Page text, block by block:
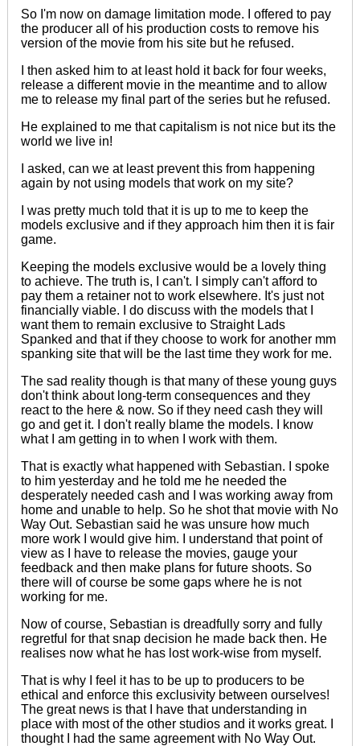
So I'm now on damage limitation mode. I offered to pay
the producer all of his production costs to remove his
version of the movie from his site but he refused.
I then asked him to at least hold it back for four weeks,
release a different movie in the meantime and to allow
me to release my final part of the series but he refused.
He explained to me that capitalism is not nice but its the
world we live in!
I asked, can we at least prevent this from happening
again by not using models that work on my site?
I was pretty much told that it is up to me to keep the
models exclusive and if they approach him then it is fair
game.
Keeping the models exclusive would be a lovely thing
to achieve. The truth is, I can't. I simply can't afford to
pay them a retainer not to work elsewhere. It's just not
financially viable. I do discuss with the models that I
want them to remain exclusive to Straight Lads
Spanked and that if they choose to work for another mm
spanking site that will be the last time they work for me.
The sad reality though is that many of these young guys
don't think about long-term consequences and they
react to the here & now. So if they need cash they will
go and get it. I don't really blame the models. I know
what I am getting in to when I work with them.
That is exactly what happened with Sebastian. I spoke
to him yesterday and he told me he needed the
desperately needed cash and I was working away from
home and unable to help. So he shot that movie with No
Way Out. Sebastian said he was unsure how much
more work I would give him. I understand that point of
view as I have to release the movies, gauge your
feedbackand then make plans for future shoots. So
there will of course be some gaps where he is not
working for me.
Now of course, Sebastian is dreadfully sorry and fully
regretful for that snap decision he made back then. He
realises now what he has lost work-wise from myself.
That is why I feel it has to beup to producers to be
ethical and enforce this exclusivity between ourselves!
The great news is that I have that understanding in
place with most of the other studios and it works great. I
thought I had the same agreement with No Way Out.